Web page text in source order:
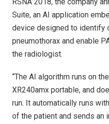
Suite, an AI application
device designed to identify
pneumothorax and enable
the radiologist.
“The AI algorithm runs on
XR240amx portable, and
run. It automatically runs
of the patient and sends an